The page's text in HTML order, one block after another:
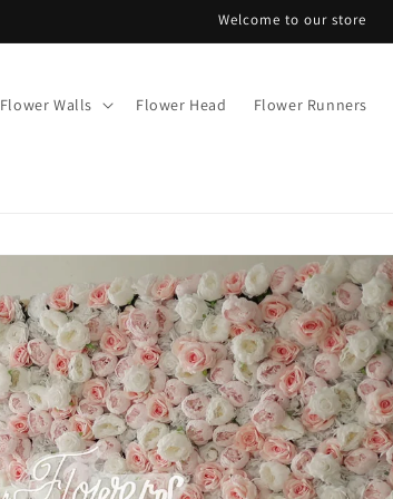
Welcome to our store
Flower Walls Flower Head Flower Runners